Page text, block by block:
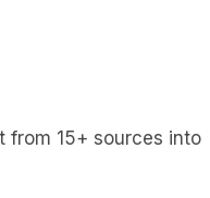
from 15+ sources into